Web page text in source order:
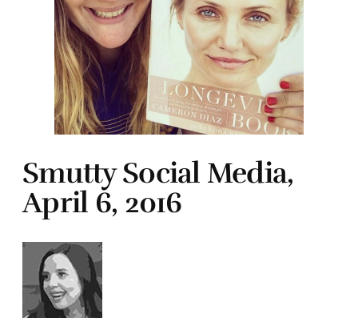
Smutty Social Media,
April 6, 2016